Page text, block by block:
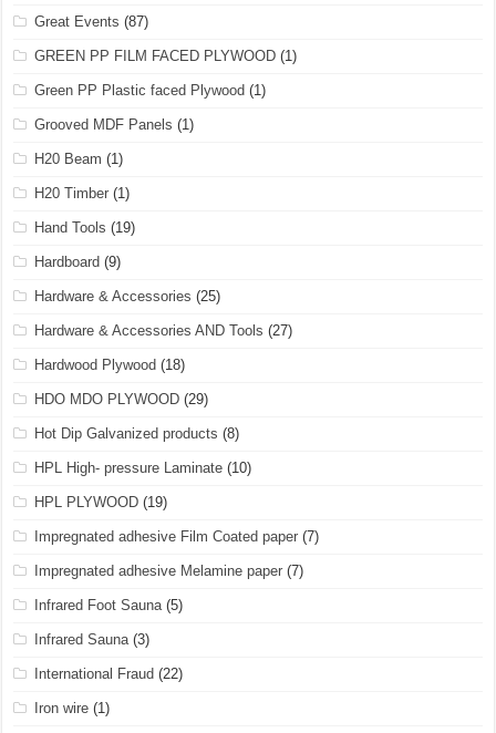
Great Events (87)
GREEN PP FILM FACED PLYWOOD (1)
Green PP Plastic faced Plywood (1)
Grooved MDF Panels (1)
H20 Beam (1)
H20 Timber (1)
Hand Tools (19)
Hardboard (9)
Hardware & Accessories (25)
Hardware & Accessories AND Tools (27)
Hardwood Plywood (18)
HDO MDO PLYWOOD (29)
Hot Dip Galvanized products (8)
HPL High- pressure Laminate (10)
HPL PLYWOOD (19)
Impregnated adhesive Film Coated paper (7)
Impregnated adhesive Melamine paper (7)
Infrared Foot Sauna(5)
Infrared Sauna(3)
International Fraud (22)
Iron wire (1)